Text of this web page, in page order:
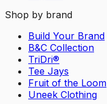
Shop by brand
Build Your Brand
B&C Collection
TriDri®
Tee Jays
Fruit of the Loom
Uneek Clothing